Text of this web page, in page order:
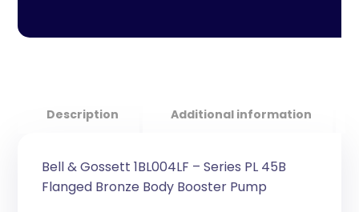
Description Additional information
Bell & Gossett 1BL004LF – Series PL 45B
Flanged Bronze Body Booster Pump